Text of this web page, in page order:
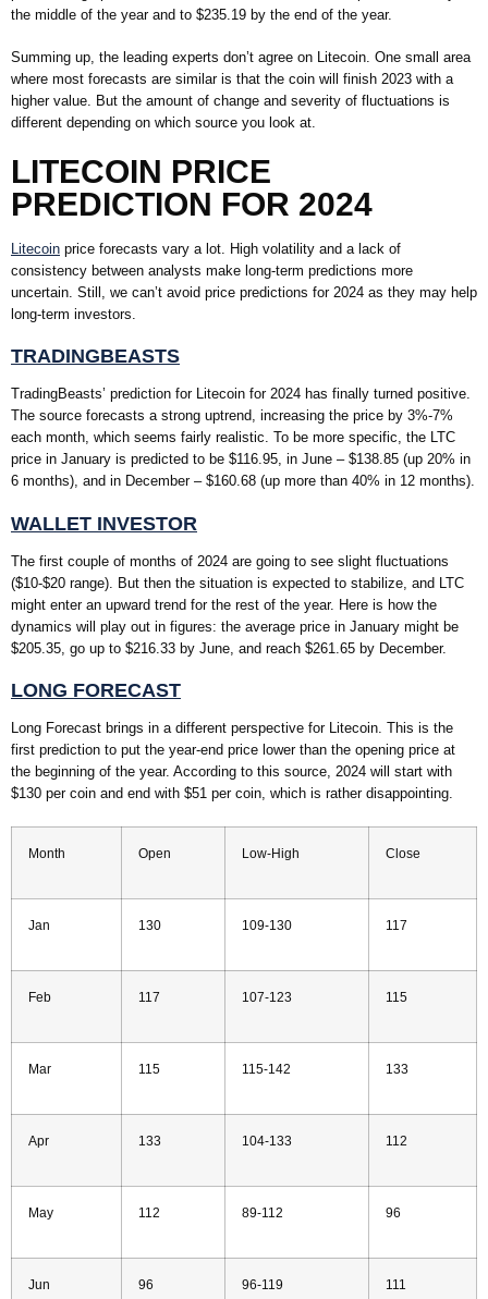
the middle of the year and to $235.19 by the end of the year.
Summing up, the leading experts don’t agree on Litecoin. One small area
where most forecasts are similar is that the coin will finish 2023 with a
higher value. But the amount of change and severity of fluctuations is
different depending on which source you look at.
LITECOIN PRICE
PREDICTION FOR 2024
Litecoin price forecasts vary a lot. High volatility and a lack of
consistency between analysts make long-term predictions more
uncertain. Still, we can’t avoid price predictions for 2024 as they may help
long-term investors.
TRADINGBEASTS
TradingBeasts’ prediction for Litecoin for 2024 has finally turned positive.
The source forecasts a strong uptrend, increasing the price by 3%-7%
each month, which seems fairly realistic. To be more specific, the LTC
price in January is predicted to be $116.95, in June – $138.85 (up 20% in
6 months), and in December – $160.68 (up more than 40% in 12 months).
WALLET INVESTOR
The first couple of months of 2024 are going to see slight fluctuations
($10-$20 range). But then the situation is expected to stabilize, and LTC
might enter an upward trend for the rest of the year. Here is how the
dynamics will play out in figures: the average price in January might be
$205.35, go up to $216.33 by June, and reach $261.65 by December.
LONG FORECAST
Long Forecast brings in a different perspective for Litecoin. This is the
first prediction to put the year-end price lower than the opening price at
the beginning of the year. According to this source, 2024 will start with
$130 per coin and end with $51 per coin, which is rather disappointing.
Month Open Low-High Close
Jan 130 109-130 117
Feb 117 107-123 115
Mar 115 115-142 133
Apr 133 104-133 112
May 112 89-112 96
Jun 96 96-119 111